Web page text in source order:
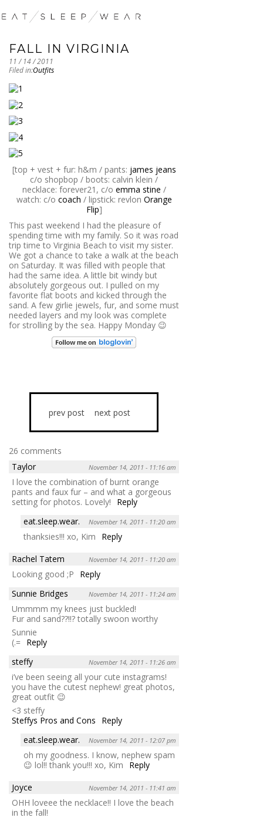
FALL IN VIRGINIA
11 / 14 / 2011
Filed in:Outfits
[top + vest + fur: h&m / pants: james jeans
c/o shopbop / boots: calvin klein /
necklace: forever21, c/o emma stine /
watch: c/o coach / lipstick: revlon Orange
Flip]
This past weekend I had the pleasure of
spending time with my family. So it was road
trip time to Virginia Beach to visit my sister.
We got a chance to take a walk at the beach
on Saturday. It was filled with people that
had the same idea. A little bit windy but
absolutely gorgeous out. I pulled on my
favorite flat boots and kicked through the
sand. A few girlie jewels, fur, and some must
needed layers and my look was complete
for strolling by the sea. Happy Monday 😉
prev post next post
26 comments
Taylor
November 14, 2011 - 11:16 am
I love the combination of burnt orange
pants and faux fur – and what a gorgeous
setting for photos. Lovely!
Reply
eat.sleep.wear.
November 14, 2011 - 11:20 am
thanksies!!! xo, Kim
Reply
Rachel Tatem
November 14, 2011 - 11:20 am
Looking good ;P
Reply
Sunnie Bridges
November 14, 2011 - 11:24 am
Ummmm my knees just buckled!
Fur and sand??!!? totally swoon worthy
Sunnie
(.= Reply
steffy
November 14, 2011 - 11:26 am
i’ve been seeing all your cute instagrams!
you have the cutest nephew! great photos,
great outfit 😉
<3 steffy
Steffys Pros and Cons
Reply
eat.sleep.wear.
November 14, 2011 - 12:07 pm
oh my goodness. I know, nephew spam
😉 lol!! thank you!!! xo, Kim
Reply
Joyce
November 14, 2011 - 11:41 am
OHH loveee the necklace!! I love the beach
in the fall!